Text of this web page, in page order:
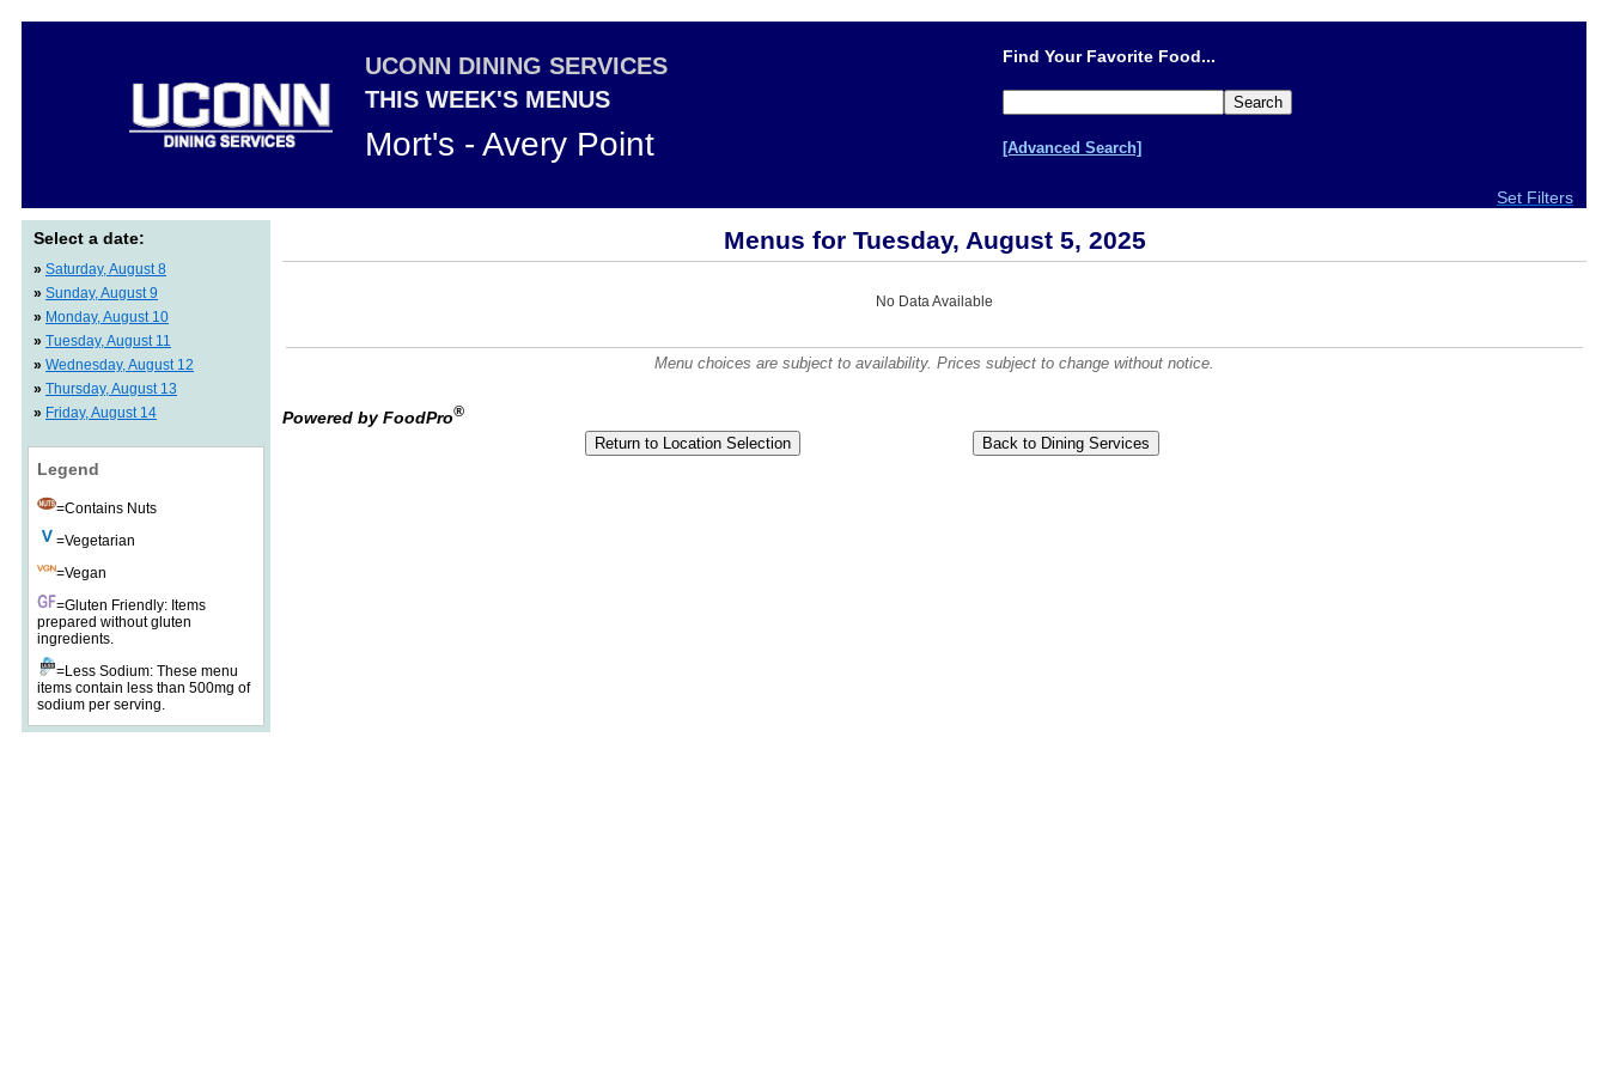
UCONN DINING SERVICES
THIS WEEK'S MENUS
Mort's - Avery Point
Find Your Favorite Food...
[Advanced Search]
Set Filters
Select a date:
» Saturday, August 8
» Sunday, August 9
» Monday, August 10
» Tuesday, August 11
» Wednesday, August 12
» Thursday, August 13
» Friday, August 14
Legend
=Contains Nuts
=Vegetarian
=Vegan
=Gluten Friendly: Items
prepared without gluten
ingredients.
=Less Sodium: These menu
items contain less than 500mg of
sodium per serving.
Menus for Tuesday, August 5, 2025
No Data Available
Menu choices are subject to availability. Prices subject to change without notice.
Powered by FoodPro®